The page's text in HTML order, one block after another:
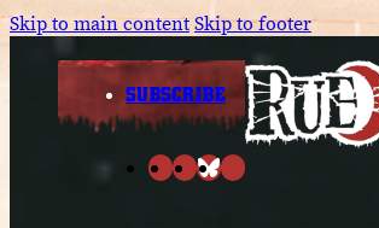
Skip to main contentSkip to footer
SUBSCRIBE